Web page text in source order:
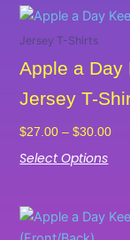
be
the
Jersey T-Shirts
Apple a Day
Jersey T-
$27.00 – $30.00
Select Optionsmay